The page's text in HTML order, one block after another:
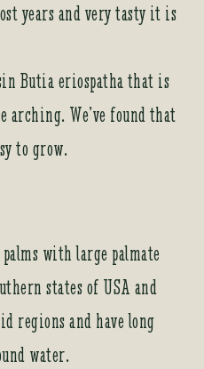
years and very tasty it is
Butia eriospatha that is
arching. We’ve found that
to grow.
with large palmate
states of USA and
regions and have long
water.